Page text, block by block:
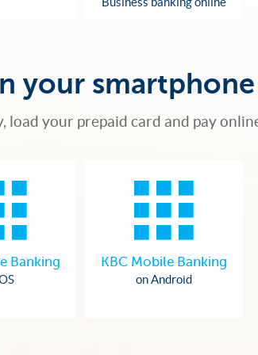
your smartphone
load your prepaid card and pay
Banking KBC Mobile Banking
on Android